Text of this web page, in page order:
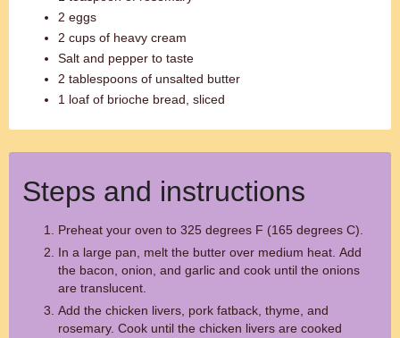
2 eggs
2 cups of heavy cream
Salt and pepper to taste
2 tablespoons of unsalted butter
1 loaf of brioche bread, sliced
Steps and instructions
Preheat your oven to 325 degrees F (165 degrees C).
In a large pan, melt the butter over medium heat. Add
the bacon, onion, and garlic and cook until the onions
are translucent.
Add the chicken livers, pork fatback, thyme, and
rosemary. Cook until the chicken livers are cooked